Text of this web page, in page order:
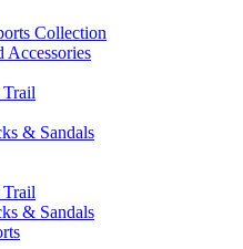
Collection
Accessories
& Sandals
& Sandals